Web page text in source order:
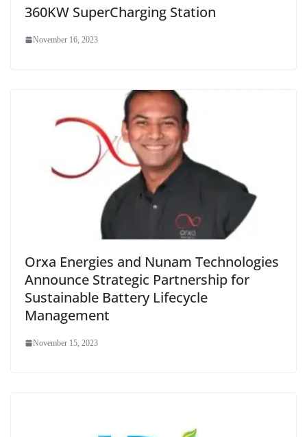
360KW SuperCharging Station
November 16, 2023
Orxa Energies and Nunam Technologies
Announce Strategic Partnership for
Sustainable Battery Lifecycle
Management
November 15, 2023